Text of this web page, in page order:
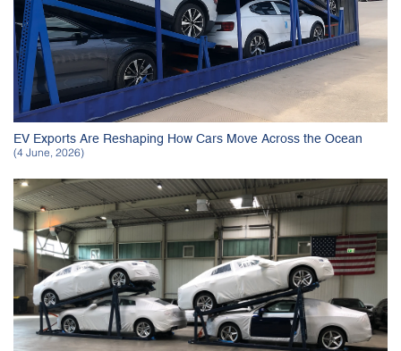
EV Exports Are Reshaping How Cars Move Across the Ocean
(4 June, 2026)